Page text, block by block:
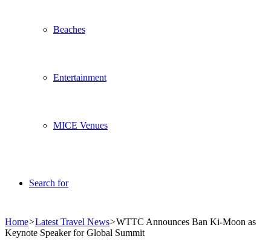
Beaches
Entertainment
MICE Venues
Search for
Home>Latest Travel News>WTTC Announces Ban Ki-Moon as
Keynote Speaker for Global Summit